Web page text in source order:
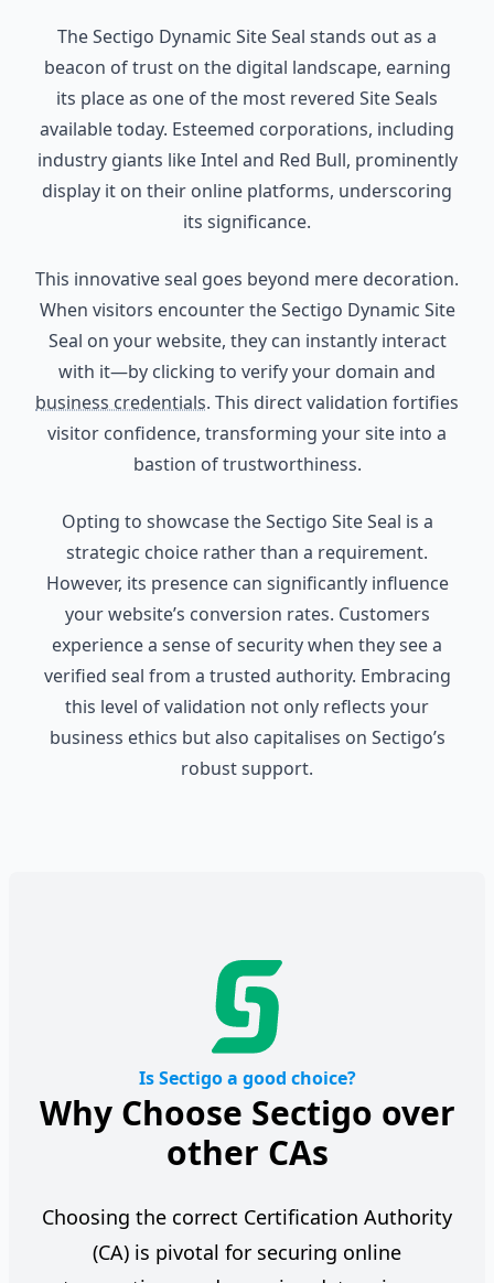
The Sectigo Dynamic Site Seal stands out as a
beacon of trust on the digital landscape, earning
its place as one of the most revered Site Seals
available today. Esteemed corporations, including
industry giants like Intel and Red Bull, prominently
display it on their online platforms, underscoring
its significance.
This innovative seal goes beyond mere decoration.
When visitors encounter the Sectigo Dynamic Site
Seal on your website, they can instantly interact
with it—by clicking to verify your domain and
business credentials. This direct validation fortifies
visitor confidence, transforming your site into a
bastion of trustworthiness.
Opting to showcase the Sectigo Site Seal is a
strategic choice rather than a requirement.
However, its presence can significantly influence
your website’s conversion rates. Customers
experience a sense of security when they see a
verified seal from a trusted authority. Embracing
this level of validation not only reflects your
business ethics but also capitalises on Sectigo’s
robust support.
Is Sectigo a good choice?
Why Choose Sectigo over
other CAs
Choosing the correct Certification Authority
(CA) is pivotal for securing online